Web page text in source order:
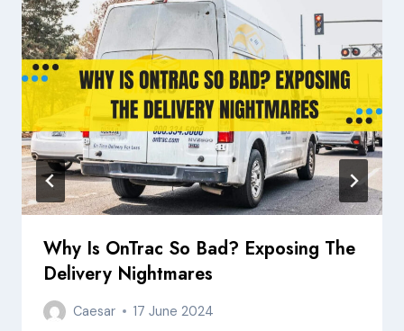
Why Is OnTrac So Bad? Exposing The
Delivery Nightmares
Caesar 17 June 2024